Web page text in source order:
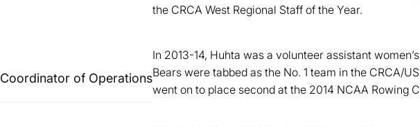
Coordinator of Operations
the CRCA West Regional Staff of the Year.
In 2013-14, Huhta was a volunteer assistant
Bears were tabbed as the No. 1 team in the CRCA/
went on to place second at the 2014 NCAA Rowing